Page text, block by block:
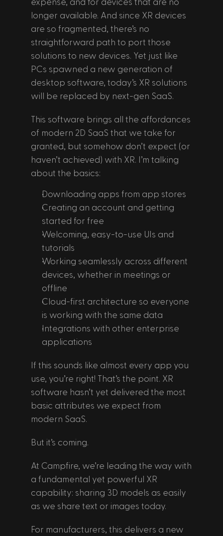
longer available. And since XR devices
are so fragmented, there’s no
straightforward path to port those
solutions to new devices. Yet just like
PCs spawned a new generation of
desktop software, today’s XR solutions
will be replaced by next-gen SaaS.
This software brings all the affordances
of modern 2D SaaS that we take for
granted, but somehow don’t expect (or
haven’t achieved) with XR. I’m talking
about the basics:
Downloading apps from app stores
Creating an account and getting
started for free
Welcoming, easy-to-use UIs and
tutorials
Working seamlessly across different
devices, whether in meetings or
offline
Cloud-first architecture so everyone
is working with the same data
Integrations with other enterprise
applications
If this sounds like almost every app you
use, you’re right! That’s the point. XR
software hasn’t yet delivered the most
basic attributes we expect from
modern SaaS.
But it’s coming.
At Campfire, we’re leading the way with
a fundamental yet powerful XR
capability: sharing 3D models as easily
as we share text or images today.
For manufacturers, this delivers a new